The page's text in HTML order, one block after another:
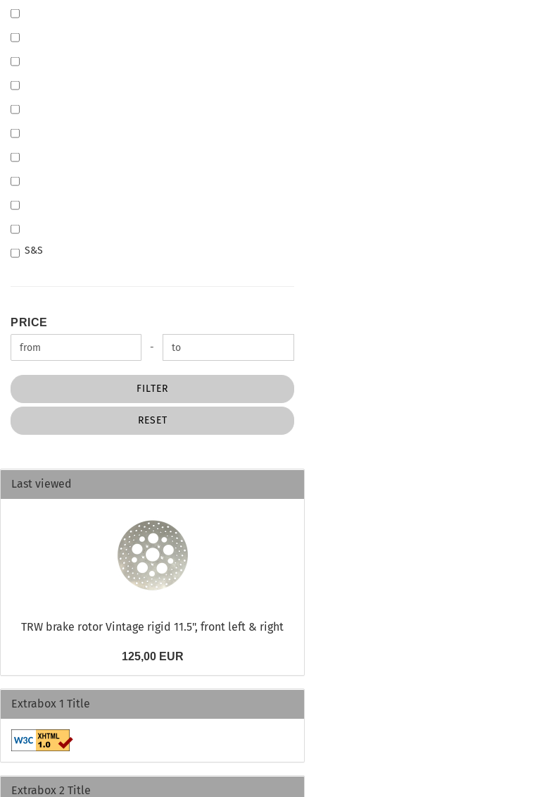
S&S
PRICE
Price to -
FILTER
RESET
Last viewed
TRW brake rotor Vintage rigid 11.5", front left & right
125,00 EUR
Extrabox 1 Title
Extrabox 2 Title